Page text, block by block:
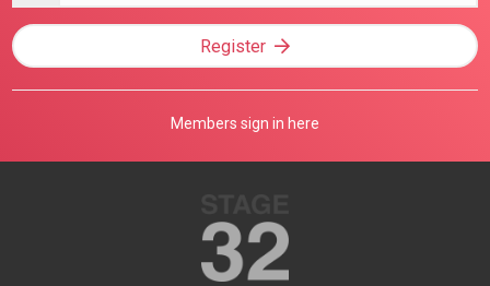
Register
Members sign in here